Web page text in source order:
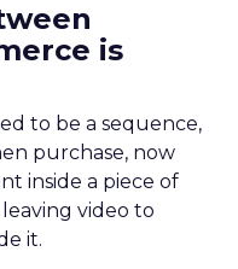
is
to be a sequence,
purchase, now
inside a piece of
video to
it.